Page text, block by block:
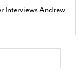
Interviews Andrew